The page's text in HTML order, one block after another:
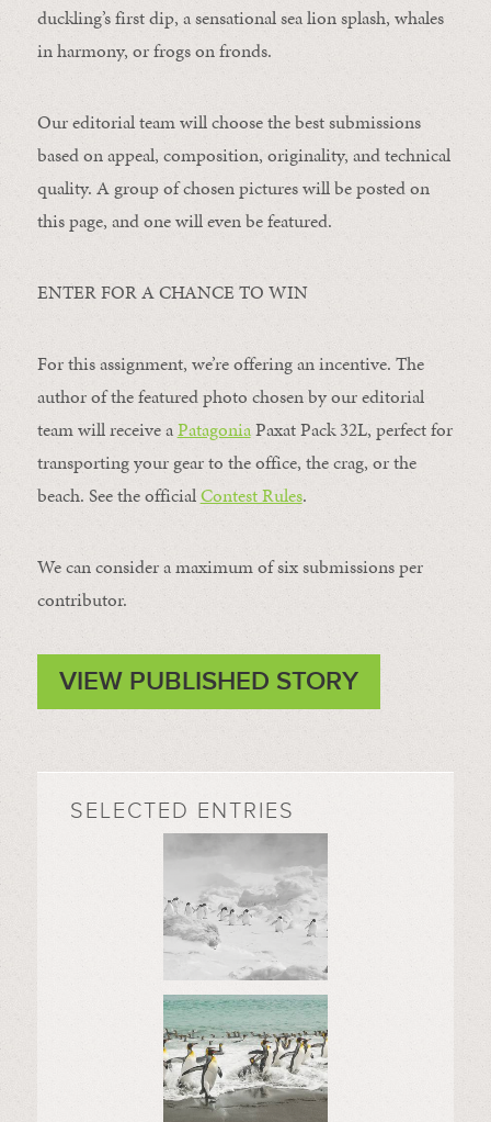
duckling’s first dip, a sensational sea lion splash, whales
in harmony, or frogs on fronds.
Our editorial team will choose the best submissions
based on appeal, composition, originality, and technical
quality. A group of chosen pictures will be posted on
this page, and one will even be featured.
ENTER FOR A CHANCE TO WIN
For this assignment, we’re offering an incentive. The
author of the featured photo chosen by our editorial
team will receive aPatagoniaPaxat Pack 32L, perfect for
transporting your gear to the office, the crag, or the
beach. See the officialContest Rules.
We can consider a maximum of six submissions per
contributor.
VIEW PUBLISHED STORY
SELECTED ENTRIES